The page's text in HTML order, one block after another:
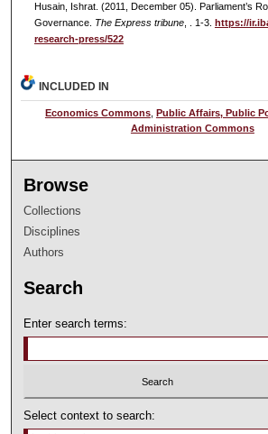
Husain, Ishrat. (2011, December 05). Parliament’s
Governance. The Express tribune, . 1-3. https://
research-press/522
INCLUDED IN
Economics Commons, Public Affairs, Public
Administration Commons
Browse
Collections
Disciplines
Authors
Search
Enter search terms:
Select context to search: